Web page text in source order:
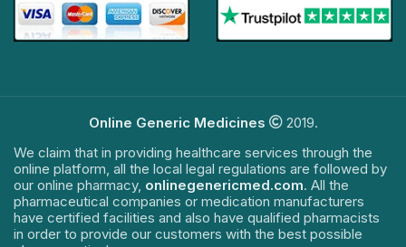
Online Generic Medicines
2019.
We claim that in providing healthcare services through the
online platform, all the local legal regulations are followed by
our online pharmacy, onlinegenericmed.com. All the
pharmaceutical companies or medication manufacturers
have certified facilities and also have qualified pharmacists
in order to provide our customers with the best possible